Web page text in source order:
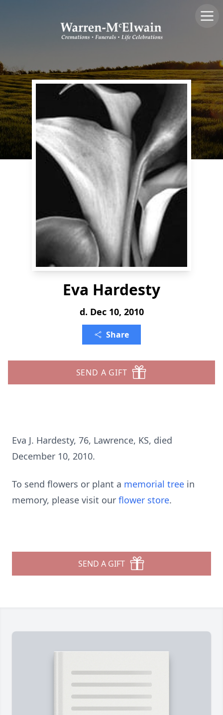
Eva Hardesty
d. Dec 10, 2010
Share
SEND A GIFT
Eva J. Hardesty, 76, Lawrence, KS, died
December 10, 2010.
To send flowers or plant a memorial tree in
memory, please visit our flower store.
SEND A GIFT